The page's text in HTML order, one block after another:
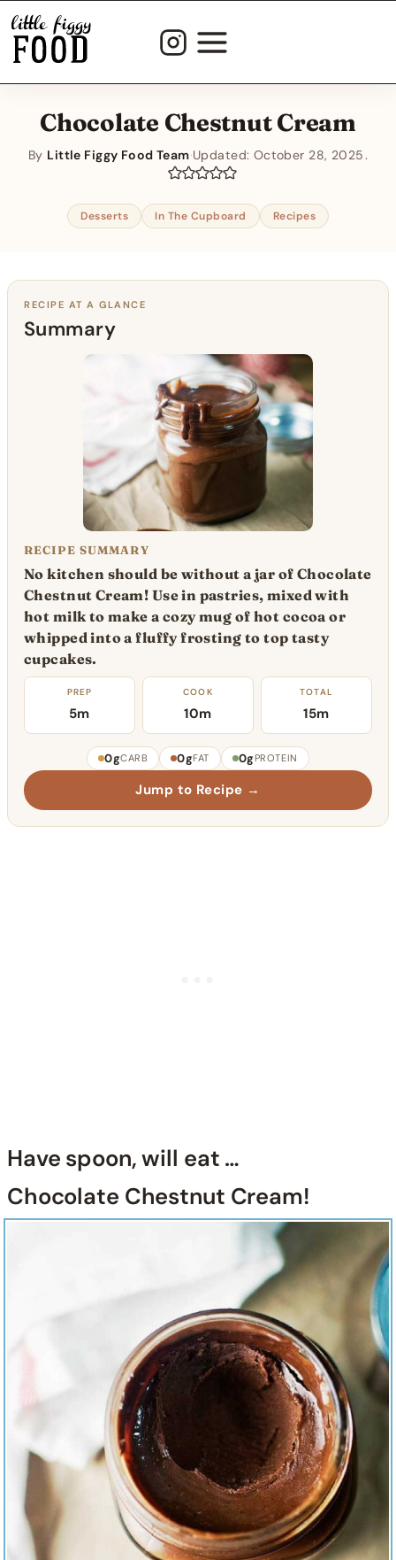
Skip
content
Chocolate Chestnut Cream
By Little Figgy Food Team·Updated: October 28, 2025
Desserts In The Cupboard Recipes
RECIPE AT A GLANCE
RECIPE SUMMARY
No kitchen should be without a jar of Chocolate
Chestnut Cream! Use in pastries, mixed with
hot milk to make a cozy mug of hot cocoa or
whipped into a fluffy frosting to top tasty
cupcakes.
PREP
5m
COOK
10m
TOTAL
15m
0gCARB 0gFAT 0gPROTEIN
Jump to Recipe →
Have spoon, will eat …
Chocolate Chestnut Cream!